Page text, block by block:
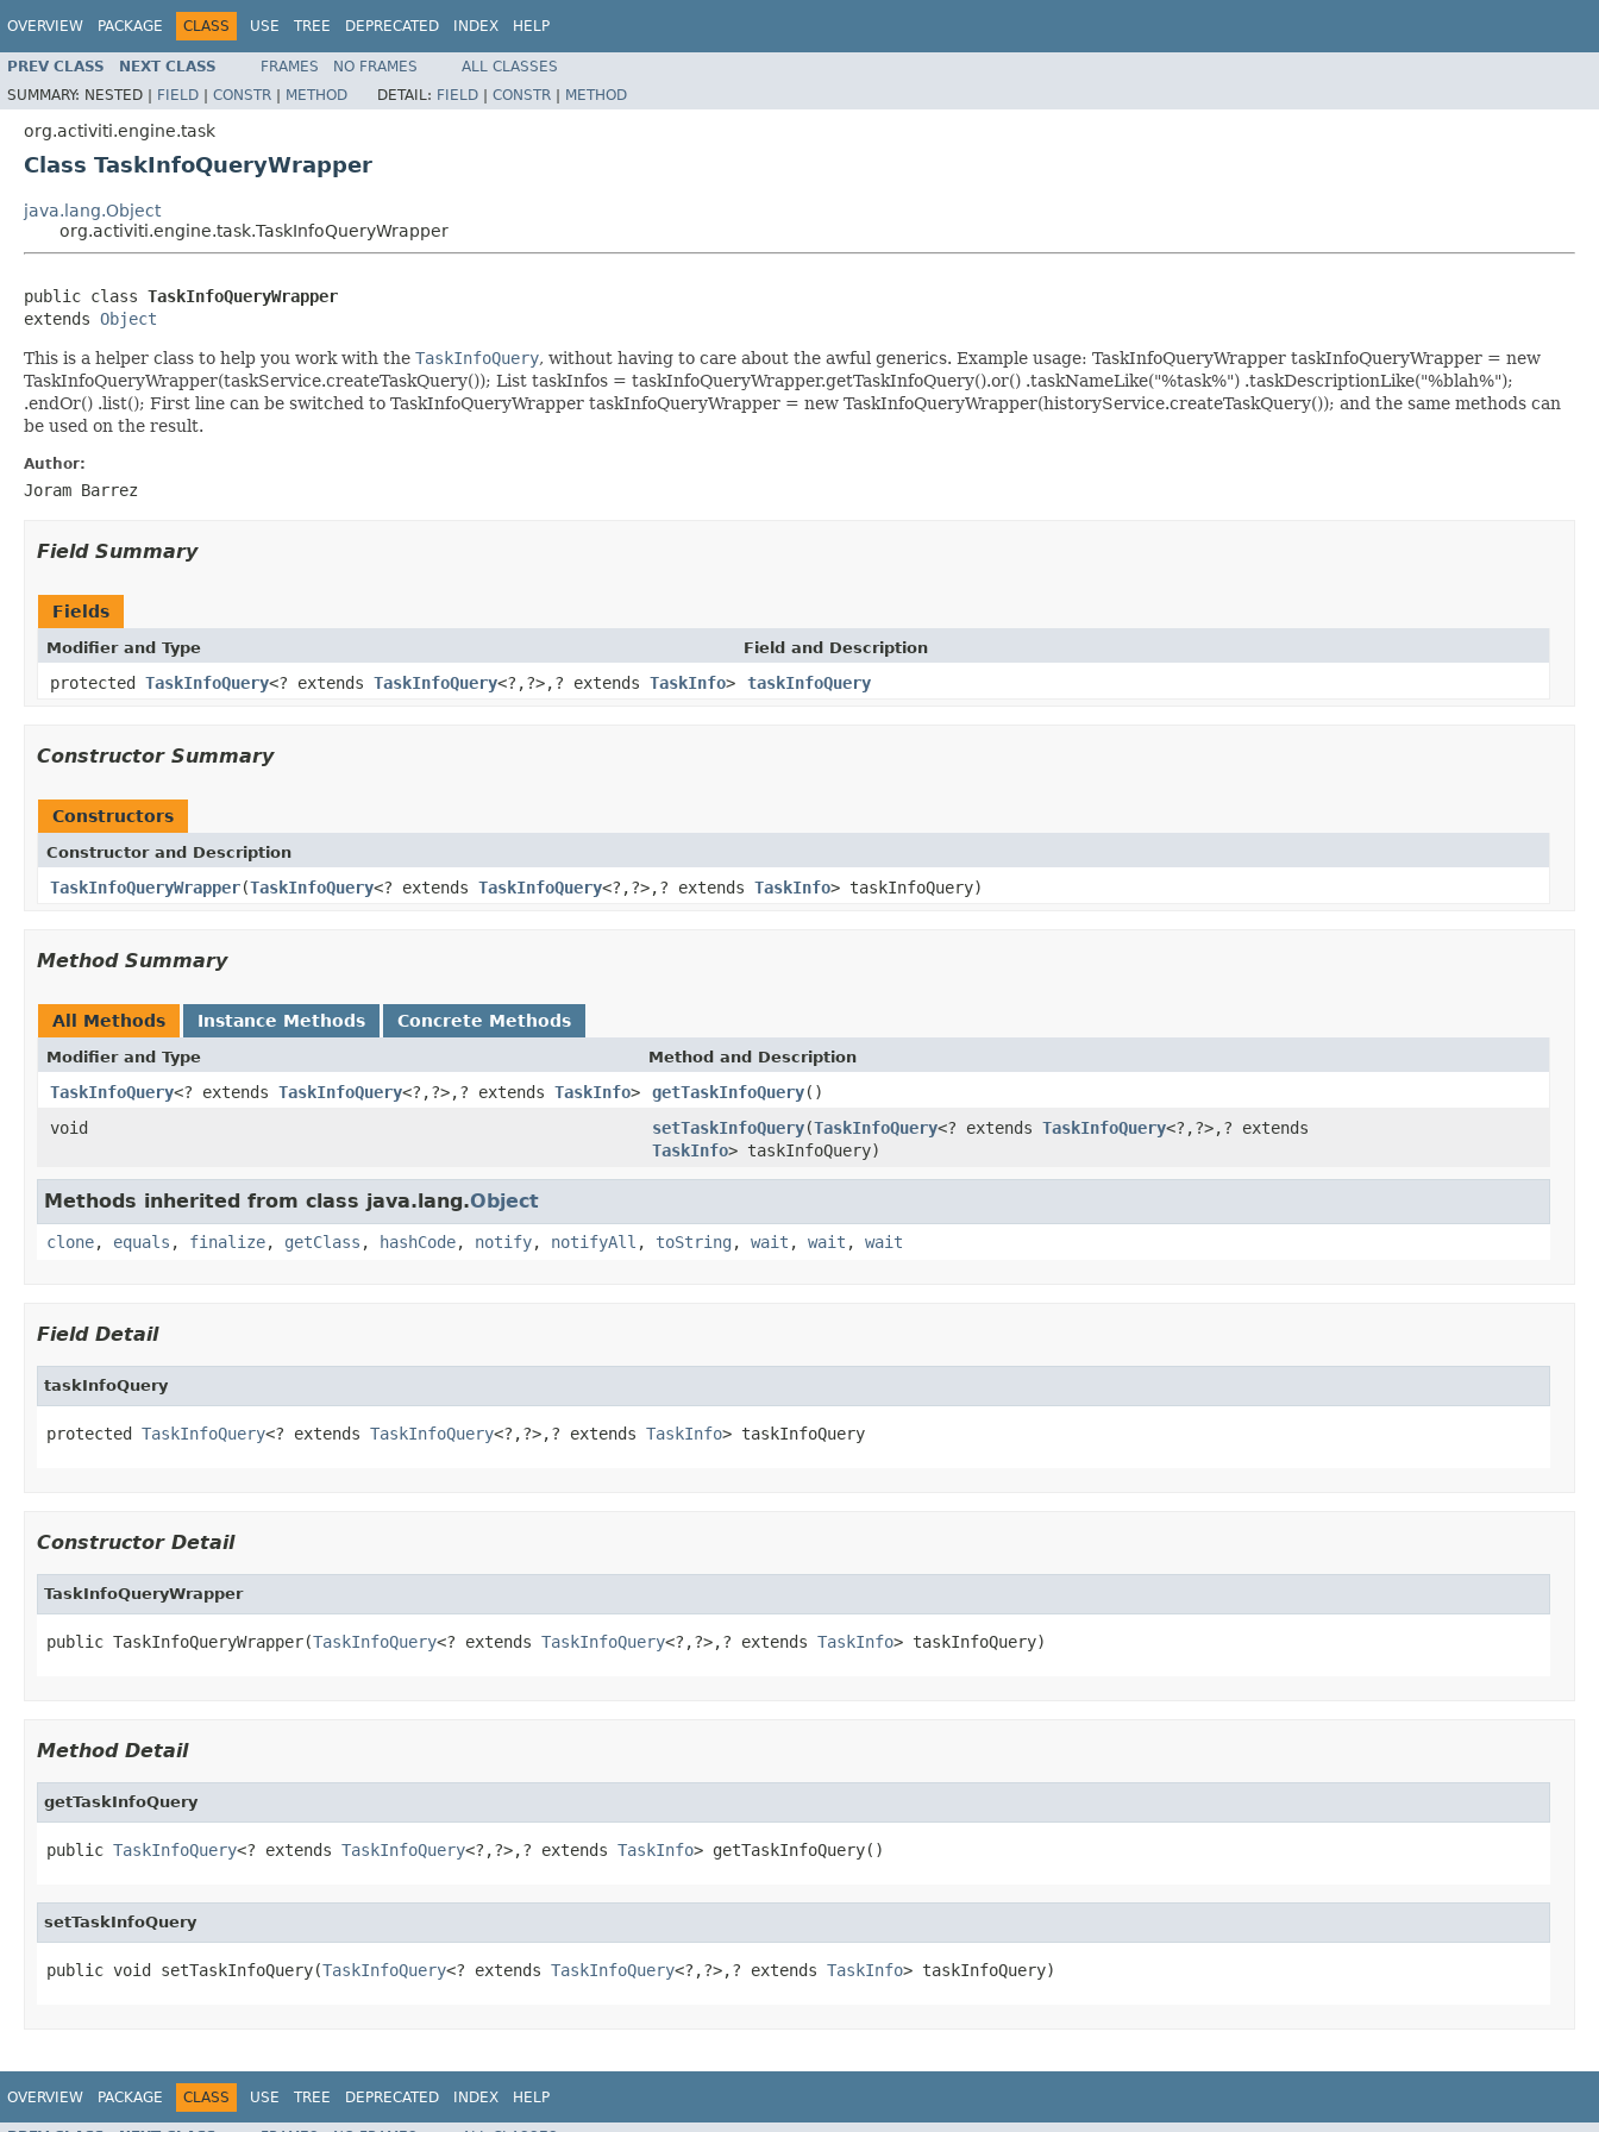
OVERVIEW PACKAGE CLASS USE TREE DEPRECATED INDEX HELP
PREV CLASS NEXT CLASS FRAMES NO FRAMES
ALL CLASSES
SUMMARY: NESTED | FIELD | CONSTR | METHOD DETAIL: FIELD | CONSTR | METHOD
org.activiti.engine.task
Class TaskInfoQueryWrapper
java.lang.Object
org.activiti.engine.task.TaskInfoQueryWrapper
public class TaskInfoQueryWrapper
extends Object
This is a helper class to help you work with the TaskInfoQuery, without having to care about the awful generics. Example usage: TaskInfoQueryWrapper taskInfoQueryWrapper = new
TaskInfoQueryWrapper(taskService.createTaskQuery()); List taskInfos = taskInfoQueryWrapper.getTaskInfoQuery().or() .taskNameLike("%task%") .taskDescriptionLike("%blah%");
.endOr() .list(); First line can be switched to TaskInfoQueryWrapper taskInfoQueryWrapper = new TaskInfoQueryWrapper(historyService.createTaskQuery()); and the same methods can
be used on the result.
Author:
Joram Barrez
Field Summary
Fields
Modifier and Type Field and Description
protected TaskInfoQuery<? extends TaskInfoQuery<?,?>,? extends TaskInfo> taskInfoQuery
Constructor Summary
Constructors
Constructor and Description
TaskInfoQueryWrapper(TaskInfoQuery<? extends TaskInfoQuery<?,?>,? extends TaskInfo> taskInfoQuery)
Method Summary
All Methods Instance Methods Concrete Methods
Modifier and Type Method and Description
TaskInfoQuery<? extends TaskInfoQuery<?,?>,? extends TaskInfo> getTaskInfoQuery()
void
setTaskInfoQuery(TaskInfoQuery<? extends TaskInfoQuery<?,?>,? extends
TaskInfo> taskInfoQuery)
Methods inherited from class java.lang.Object
clone, equals , finalize, getClass , hashCode, notify, notifyAll , toString , wait , wait , wait
Field Detail
taskInfoQuery
protected TaskInfoQuery<? extends TaskInfoQuery<?,?>,? extends TaskInfo> taskInfoQuery
Constructor Detail
TaskInfoQueryWrapper
public TaskInfoQueryWrapper(TaskInfoQuery<? extends TaskInfoQuery<?,?>,? extends TaskInfo> taskInfoQuery)
Method Detail
getTaskInfoQuery
public TaskInfoQuery<? extends TaskInfoQuery<?,?>,? extends TaskInfo> getTaskInfoQuery()
setTaskInfoQuery
public void setTaskInfoQuery(TaskInfoQuery<? extends TaskInfoQuery<?,?>,? extends TaskInfo> taskInfoQuery)
OVERVIEW PACKAGE CLASS USE TREE DEPRECATED INDEX HELP